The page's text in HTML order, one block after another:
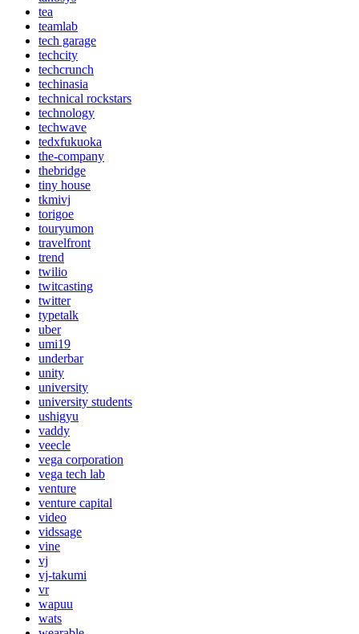
tea
teamlab
tech garage
techcity
techcrunch
techinasia
technical rockstars
technology
techwave
tedxfukuoka
the-company
thebridge
tiny house
tkmivj
torigoe
touryumon
travelfront
trend
twilio
twitcasting
twitter
typetalk
uber
umi19
underbar
unity
university
university students
ushigyu
vaddy
veecle
vega corporation
vega tech lab
venture
venture capital
video
vidssage
vine
vj
vj-takumi
vr
wapuu
wats